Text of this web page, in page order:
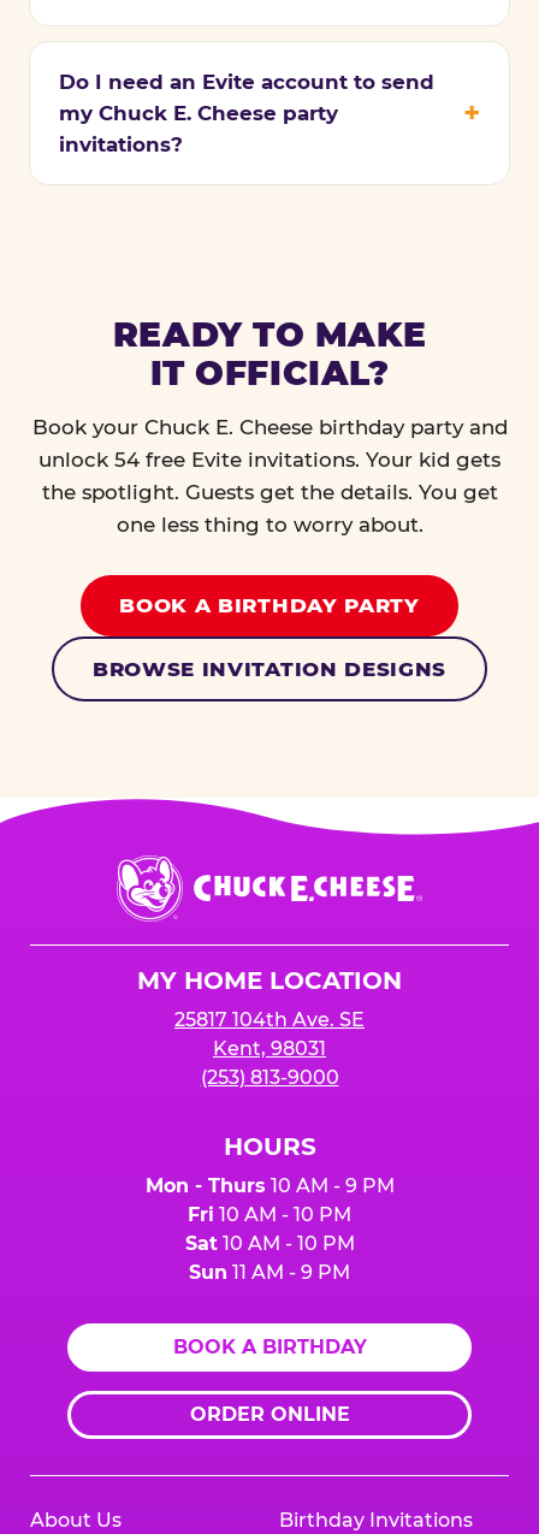
Do I need an Evite account to send
my Chuck E. Cheese party
invitations?
READY TO MAKE
IT OFFICIAL?
Book your Chuck E. Cheese birthday party and
unlock 54 free Evite invitations. Your kid gets
the spotlight. Guests get the details. You get
one less thing to worry about.
BOOK A BIRTHDAY PARTY
BROWSE INVITATION DESIGNS
Chuck
E.
Cheese
MY HOME LOCATION
25817 104th Ave. SE
Kent, 98031
(253) 813-9000
HOURS
Mon - Thurs 10 AM - 9 PM
Fri 10 AM - 10 PM
Sat10 AM - 10 PM
Sun 11 AM - 9 PM
BOOK A BIRTHDAY
ORDER ONLINE
About Us Birthday Invitations